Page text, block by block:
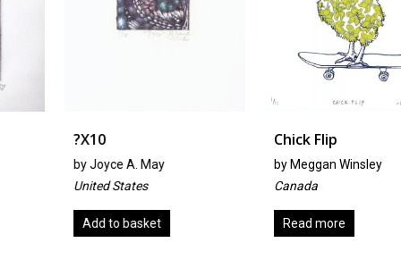
Joyce A. May
United States
Add to basket
Chick Flip
Meggan Winsley
Canada
Read more